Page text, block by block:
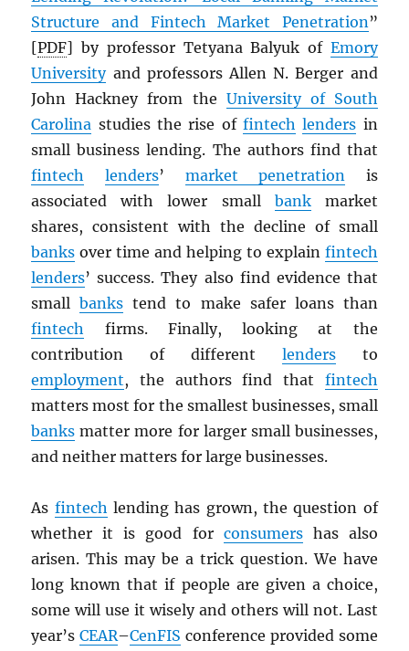
Structure and Fintech Market Penetration”
[PDF] by professor Tetyana Balyuk of Emory
Universityand professors Allen N. Berger and
John Hackney from the University of South
Carolina studies the rise of fintech lenders in
small business lending. The authors find that
fintech
lenders’ market penetration is
associated with lower small bankmarket
shares, consistent with the decline of small
banks over time and helping to explain fintech
lenders’ success. They also find evidence that
smallbanks tend to make safer loans than
fintech firms. Finally, looking at the
contribution of different lendersto
employment, the authors find that fintech
matters most for the smallest businesses, small
banks matter more for larger small businesses,
and neither matters for large businesses.
As fintech lending has grown, the question of
whether it is good for consumershas also
arisen. This may be a trick question. We have
long known that if people are given a choice,
some will use it wisely and others will not. Last
year’sCEAR–CenFIS conference provided some